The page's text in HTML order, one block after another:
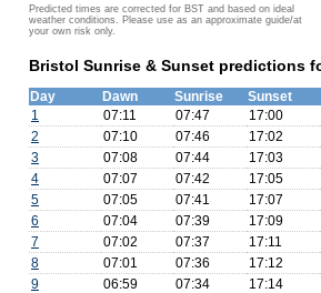
Predicted times are corrected for BST and based on ideal
weather conditions. Please use as an approximate guide/at
your own risk only.
Bristol Sunrise & Sunset predictions
Day Dawn Sunrise
Sunset
1
07:11 07:47
17:00
2
07:10 07:46
17:02
3
07:08 07:44
17:03
4
07:07 07:42
17:05
5
07:05 07:41
17:07
6
07:04 07:39
17:09
7
07:02 07:37
17:11
8
07:01 07:36
17:12
9
06:59 07:34
17:14